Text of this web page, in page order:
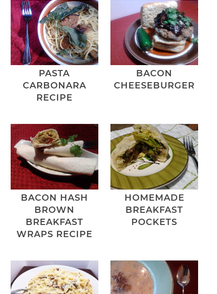
PASTA
CARBONARA
RECIPE
BACON
CHEESEBURGER
BACON HASH
BROWN
BREAKFAST
WRAPS RECIPE
HOMEMADE
BREAKFAST
POCKETS